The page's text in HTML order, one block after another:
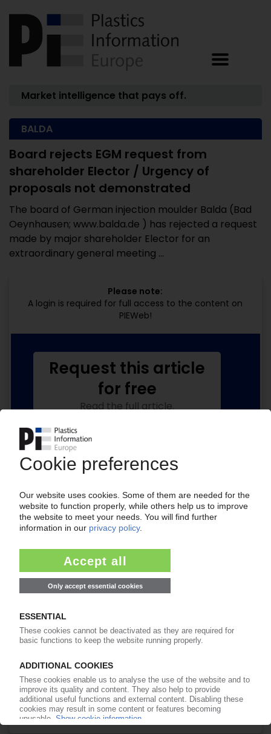
Market intelligence that pays off.
BALDA
Board rejects EGM request from
shareholder Elector / Urgency of
proposals not demonstrated
The board of German injection moulder Balda (Bad
Oeynhausen; www.balda.de ) has rejected a request
made by major shareholder Elector for an
extraordinary general meeting ...
Please note:
A login is required for full access to the content on
PIEWeb!
Easy to cancel: 4 weeks before end
of subscription period
99€
Start free trial now
More about the PIE subscription
Request this article
for free
Read the full article.
Already a PIE subscriber? Login here...